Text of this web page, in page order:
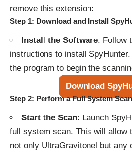
remove this extension:
Step 1: Download and Install
Install the Software: Follow
instructions to install
the program to begin the
Download
Step 2: Perform a Full System Scan
Start the Scan: Launch
full system scan. This will allow
not only UltraGravitonel but any